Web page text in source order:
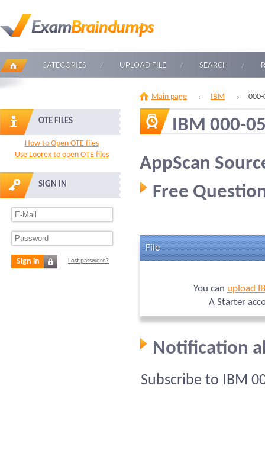
CATEGORIES UPLOAD FILE SEARCH
OTE FILES
How to Open OTE files
Use Loorex to open OTE files
SIGN IN
Sign in Lost password?
Main page IBM
IBM 000-
AppScan
Free
File
You can upload
A Starter
Notification
Subscribe to IBM